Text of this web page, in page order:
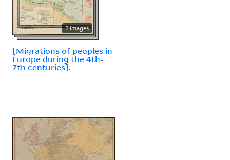
2 images
[Migrations of peoples in
Europe during the 4th-
7th centuries].